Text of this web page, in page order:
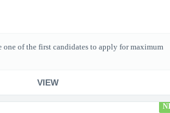
one of the first candidates to apply for maximum
VIEW